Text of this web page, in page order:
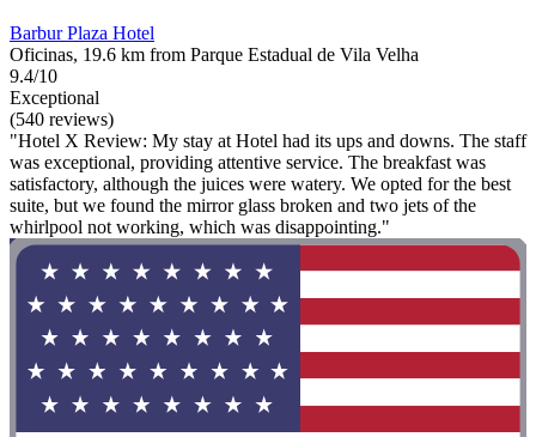
Barbur Plaza Hotel
Oficinas, 19.6 km from Parque Estadual de Vila Velha
9.4/10
Exceptional
(540 reviews)
"Hotel X Review: My stay at Hotel had its ups and downs. The staff
was exceptional, providing attentive service. The breakfast was
satisfactory, although the juices were watery. We opted for the best
suite, but we found the mirror glass broken and two jets of the
whirlpool not working, which was disappointing."